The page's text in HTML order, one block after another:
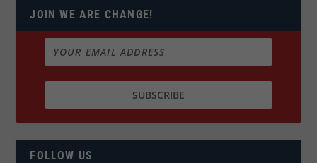
JOIN WE ARE CHANGE!
FOLLOW US